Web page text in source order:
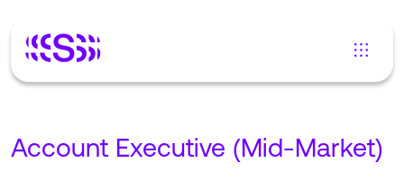
Account Executive (Mid-Market)